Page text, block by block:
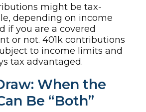
might be tax-
depending on income
if you are a covered
or not. 401k contributions
to income limits and
tax advantaged.
When the
Be “Both”